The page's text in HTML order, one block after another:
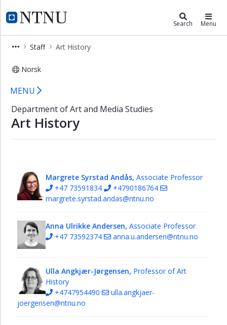
NTNU Home
Department of Art and Media
Search Menu
Staff Art History
Norsk
Art History - Department of Art and
×
Art
and
Studies
Permanent
staff
and
Video
Production
Studies
Media
Studies
Drama
and
Theatre
Art
MENU
Department of Art and Media Studies
Art History
Margrete Syrstad Andås, Associate Professor
+47 73591834
+4790186764
margrete.syrstad.andas@ntnu.no
Anna Ulrikke Andersen, Associate Professor
+47 73592374
anna.u.andersen@ntnu.no
Ulla Angkjær-Jørgensen, Professor of Art
History
+4747954490
ulla.angkjaer-
joergensen@ntnu.no